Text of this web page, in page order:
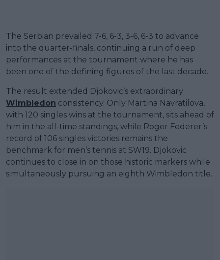
The Serbian prevailed 7-6, 6-3, 3-6, 6-3 to advance
into the quarter-finals, continuing a run of deep
performances at the tournament where he has
been one of the defining figures of the last decade.
The result extended Djokovic’s extraordinary
Wimbledon consistency. Only Martina Navratilova,
with 120 singles wins at the tournament, sits ahead of
him in the all-time standings, while Roger Federer’s
record of 106 singles victories remains the
benchmark for men’s tennis at SW19. Djokovic
continues to close in on those historic markers while
simultaneously pursuing an eighth Wimbledon title.